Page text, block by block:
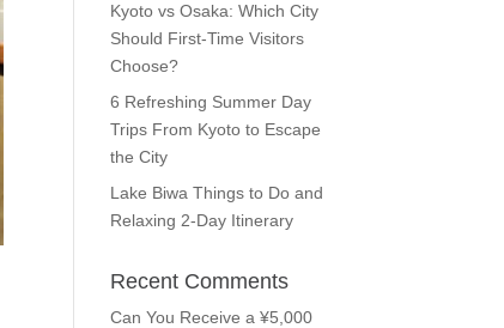
Kyoto vs Osaka: Which City
Should First-Time Visitors
Choose?
6 Refreshing Summer Day
Trips From Kyoto to Escape
the City
Lake Biwa Things to Do and
Relaxing 2-Day Itinerary
Recent Comments
Can You Receive a ¥5,000